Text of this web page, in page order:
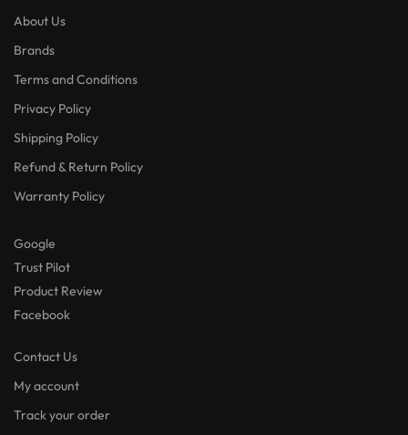
About Us
Brands
Terms and Conditions
Privacy Policy
Shipping Policy
Refund & Return Policy
Warranty Policy
Google
Trust Pilot
Product Review
Facebook
Contact Us
My account
Track your order